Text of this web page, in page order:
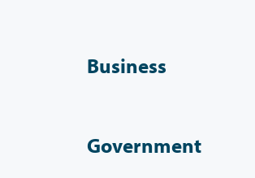
Business
Government